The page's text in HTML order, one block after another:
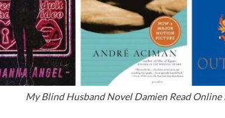
My Blind Husband Novel Damien Read Online